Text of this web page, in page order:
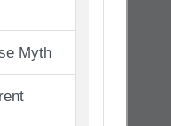
Myth